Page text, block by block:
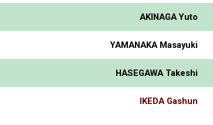
AKINAGA Yuto
YAMANAKA Masayuki
HASEGAWA Takeshi
IKEDA Gashun